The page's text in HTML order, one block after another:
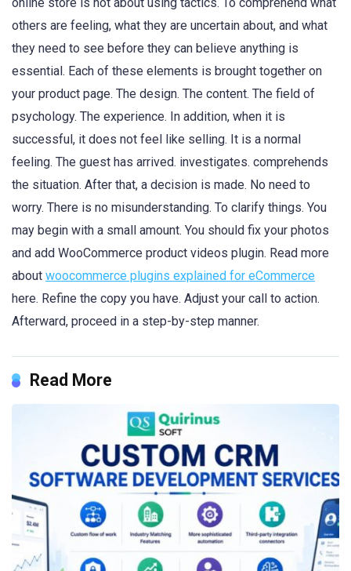
online store is not about using tactics. To comprehend what
others are feeling, what they are uncertain about, and what
they need to see before they can believe anything is
essential. Each of these elements is brought together on
your product page. The design. The content. The field of
psychology. The experience. In addition, when it is
successful, it does not feel like selling. It is a normal
feeling. The guest has arrived. investigates. comprehends
the situation. After that, a decision is made. No need to
worry. There is no misunderstanding. To clarify things. You
may begin with a small amount. You should fix your photos
and add WooCommerce product videos plugin. Read more
about woocommerce plugins explained for eCommerce
here. Refine the copy you have. Adjust your call to action.
Afterward, proceed in a step-by-step manner.
Read More